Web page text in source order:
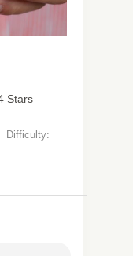
Difficulty: